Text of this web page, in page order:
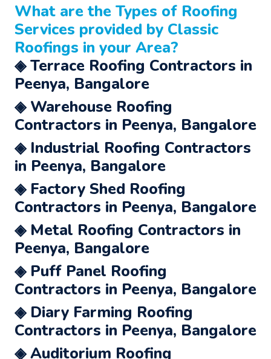
What are the Types of Roofing
Services provided by Classic
Roofings in your Area?
◈ Terrace Roofing Contractors in
Peenya, Bangalore
◈ Warehouse Roofing
Contractors in Peenya, Bangalore
◈ Industrial Roofing Contractors
in Peenya, Bangalore
◈ Factory Shed Roofing
Contractors in Peenya, Bangalore
◈ Metal Roofing Contractors in
Peenya, Bangalore
◈ Puff Panel Roofing
Contractors in Peenya, Bangalore
◈ Diary Farming Roofing
Contractors in Peenya, Bangalore
◈ Auditorium Roofing